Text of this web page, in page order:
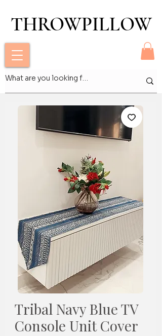
THROWPILLOW
THROWPILLOW
Tribal Navy Blue TV
Console Unit Cover